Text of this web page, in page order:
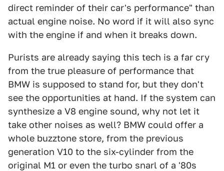
direct reminder of their car's performance" than
actual engine noise. No word if it will also sync
with the engine if and when it breaks down.
Purists are already saying this tech is a far cry
from the true pleasure of performance that
BMW is supposed to stand for, but they don't
see the opportunities at hand. If the system can
synthesize a V8 engine sound, why not let it
take other noises as well? BMW could offer a
whole buzztone store, from the previous
generation V10 to the six-cylinder from the
original M1 or even the turbo snarl of a '80s